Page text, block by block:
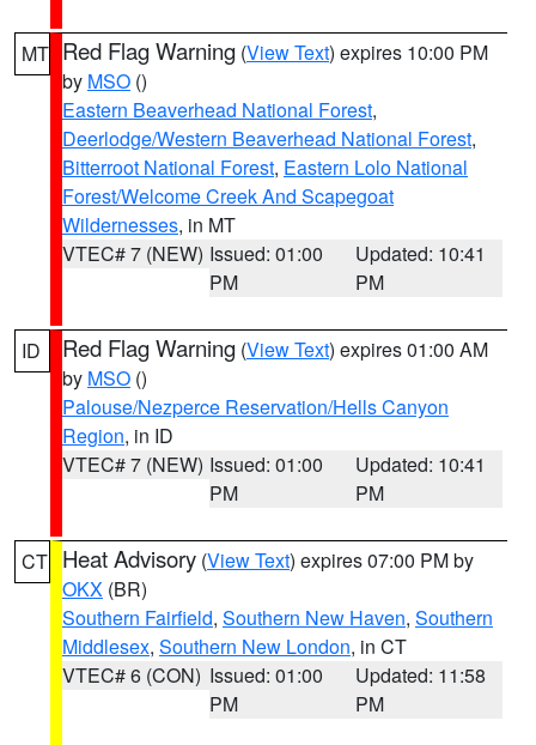
MT Red Flag Warning (View Text) expires 10:00 PM
by MSO ()
Eastern Beaverhead National Forest,
Deerlodge/Western Beaverhead National Forest,
Bitterroot National Forest, Eastern Lolo National
Forest/Welcome Creek And Scapegoat
Wildernesses, in MT
VTEC# 7 (NEW) Issued: 01:00
PM
Updated: 10:41
PM
ID Red Flag Warning (View Text) expires 01:00 AM
by MSO ()
Palouse/Nezperce Reservation/Hells Canyon
Region, in ID
VTEC# 7 (NEW) Issued: 01:00
PM
Updated: 10:41
PM
CT Heat Advisory (View Text) expires 07:00 PM by
OKX (BR)
Southern Fairfield, Southern New Haven, Southern
Middlesex, Southern New London, in CT
VTEC# 6 (CON) Issued: 01:00
PM
Updated: 11:58
PM